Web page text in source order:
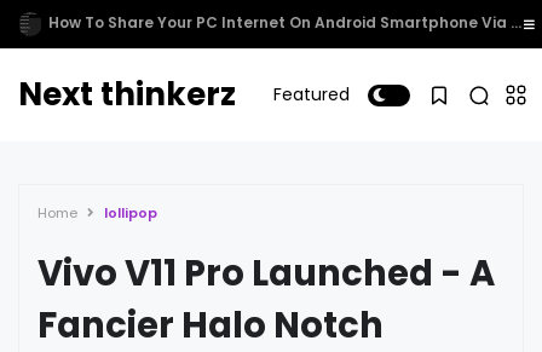
Cortana comes to Xbox One
Next thinkerz Featured
Home lollipop
Vivo V11 Pro Launched - A
Fancier Halo Notch